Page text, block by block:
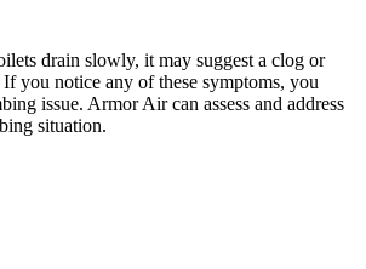
drain slowly, it may suggest a clog or
you notice any of these symptoms, you
issue. Armor Air can assess and address
situation.